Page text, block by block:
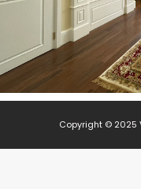
Copyright © 2025